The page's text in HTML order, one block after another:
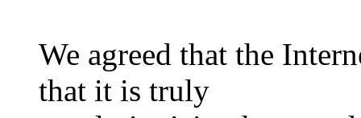
We agreed that the
that it is truly